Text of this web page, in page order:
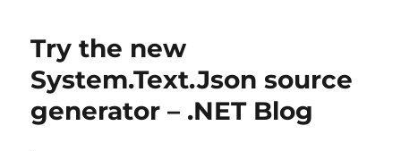
JSON
C#
cherry-
picking
Try the new
System.Text.Json source
generator – .NET Blog